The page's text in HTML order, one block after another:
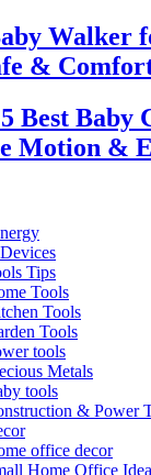
Walker
&
Best Baby
Motion &
Tips
Tools
Tools
Tools
tools
Metals
tools
& Power
office decor
Home Office